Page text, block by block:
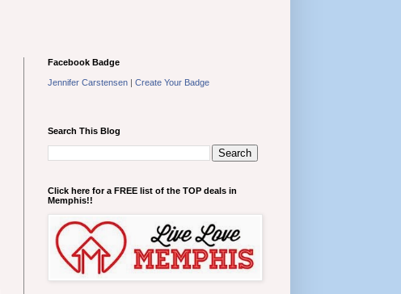
Facebook Badge
Jennifer Carstensen | Create Your Badge
Search This Blog
Click here for a FREE list of the TOP deals in
Memphis!!